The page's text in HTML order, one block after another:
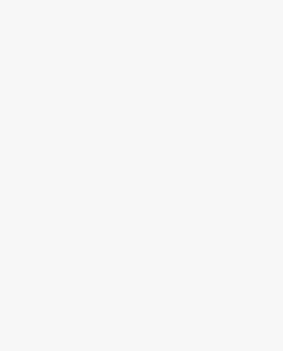
Türkiye moves to
Türkiye's ruling alliance has
aimed at advancing the peace
(PKK). The proposed law
militants and suspended